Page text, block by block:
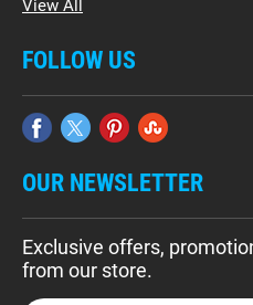
View All
FOLLOW US
OUR NEWSLETTER
Exclusive offers,
from our store.